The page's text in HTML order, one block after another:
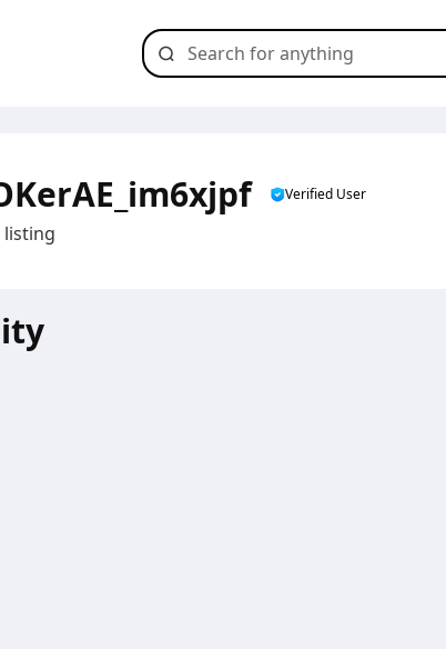
Verified User
listing